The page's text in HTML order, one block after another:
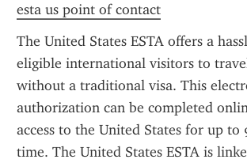
esta us point of contact
The United States ESTA offers a
eligible international visitors to
without a traditional visa. This
authorization can be completed
access to the United States for up to
time. The United States ESTA is